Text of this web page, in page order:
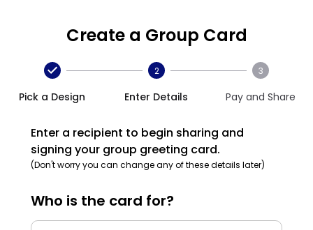
Create a Group Card
Pick a Design
2
Enter Details
3
Pay and Share
Enter a recipient to begin sharing and
signing your group greeting card.
(Don't worry you can change any of these details later)
Who is the card for?